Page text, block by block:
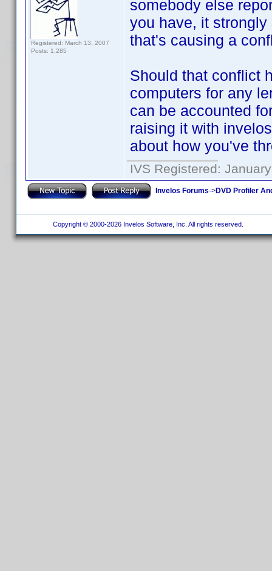
Registered: March 13, 2007
Posts: 1,285
somebody else
you have, it
that's causing a
Should that conflict
computers for any
can be accounted
raising it with
about how you've
IVS Registered:
Invelos Forums->DVD Profiler
Copyright © 2000-2026 Invelos Software, Inc. All rights reserved.